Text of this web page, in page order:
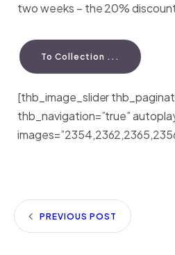
two weeks – the 20%
To Collection ...
[thb_image_slider
thb_navigation=”true”
PREVIOUS POST